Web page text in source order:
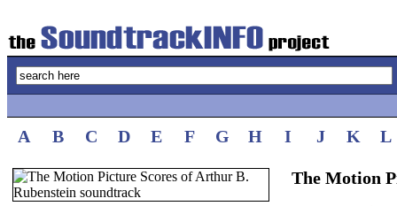
A B C D E F G H I J K L
The Motion